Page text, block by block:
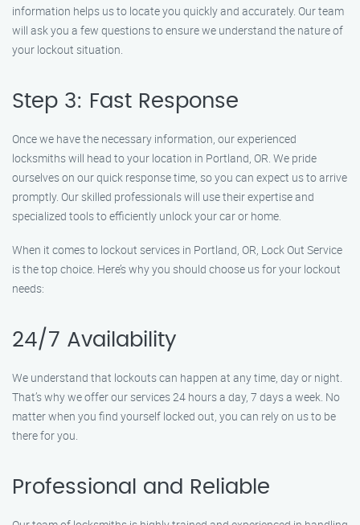
information helps us to locate you quickly and accurately. Our team
will ask you a few questions to ensure we understand the nature of
your lockout situation.
Step 3: Fast Response
Once we have the necessary information, our experienced
locksmiths will head to your location in Portland, OR. We pride
ourselves on our quick response time, so you can expect us to arrive
promptly. Our skilled professionals will use their expertise and
specialized tools to efficiently unlock your car or home.
When it comes to lockout services in Portland, OR, Lock Out Service
is the top choice. Here’s why you should choose us for your lockout
needs:
24/7 Availability
We understand that lockouts can happen at any time, day or night.
That’s why we offer our services 24 hours a day, 7 days a week. No
matter when you find yourself locked out, you can rely on us to be
there for you.
Professional and Reliable